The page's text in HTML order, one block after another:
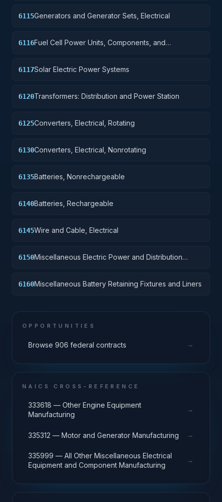
6115Generators and Generator Sets, Electrical
6116Fuel Cell Power Units, Components, and
6117Solar Electric Power Systems
6120Transformers: Distribution and Power Station
6125Converters, Electrical, Rotating
6130Converters, Electrical, Nonrotating
6135Batteries, Nonrechargeable
6140Batteries, Rechargeable
6145Wire and Cable, Electrical
6150Miscellaneous Electric Power and Distribution
6160Miscellaneous Battery Retaining Fixtures and Liners
OPPORTUNITIES
Browse 906 federal contracts →
NAICS CROSS-REFERENCE
333618 — Other Engine Equipment
Manufacturing
→
335312 — Motor and Generator Manufacturing →
335999 — All Other Miscellaneous Electrical
Equipment and Component Manufacturing
→